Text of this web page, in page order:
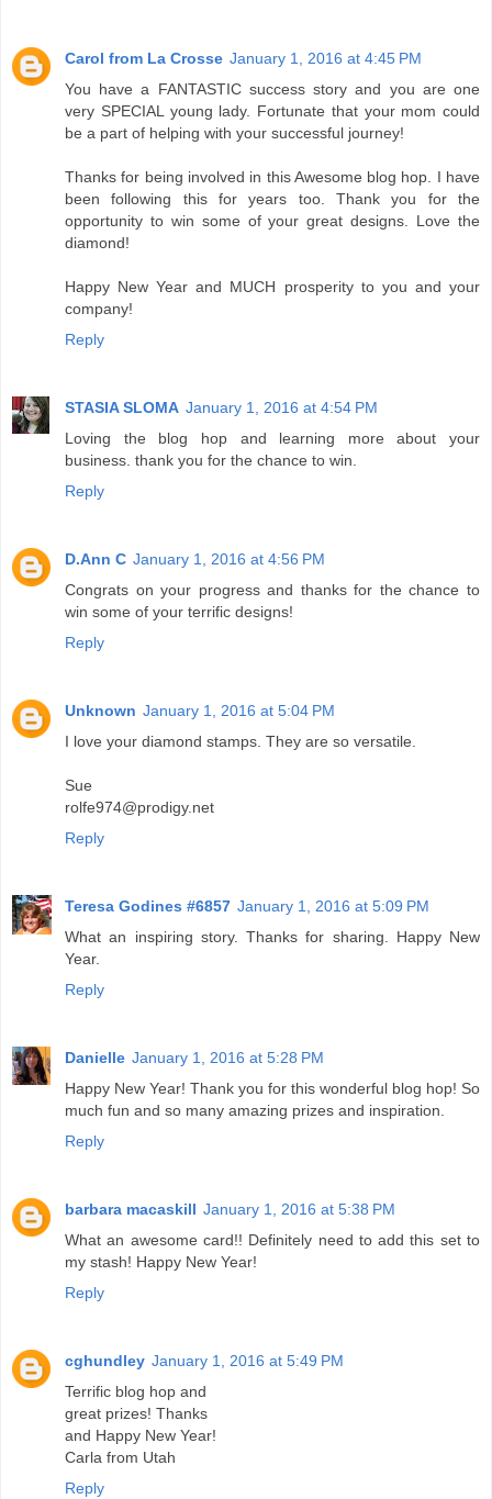
Carol from La Crosse January 1, 2016 at 4:45 PM
You have a FANTASTIC success story and you are one
very SPECIAL young lady. Fortunate that your mom could
be a part of helping with your successful journey!
Thanks for being involved in this Awesome blog hop. I have
been following this for years too. Thank you for the
opportunity to win some of your great designs. Love the
diamond!
Happy New Year and MUCH prosperity to you and your
company!
Reply
STASIA SLOMA January 1, 2016 at 4:54 PM
Loving the blog hop and learning more about your
business. thank you for the chance to win.
Reply
D.Ann C January 1, 2016 at 4:56 PM
Congrats on your progress and thanks for the chance to
win some of your terrific designs!
Reply
Unknown January 1, 2016 at 5:04 PM
I love your diamond stamps. They are so versatile.
Sue
rolfe974@prodigy.net
Reply
Teresa Godines #6857 January 1, 2016 at 5:09 PM
What an inspiring story. Thanks for sharing. Happy New
Year.
Reply
Danielle January 1, 2016 at 5:28 PM
Happy New Year! Thank you for this wonderful blog hop! So
much fun and so many amazing prizes and inspiration.
Reply
barbara macaskill January 1, 2016 at 5:38 PM
What an awesome card!! Definitely need to add this set to
my stash! Happy New Year!
Reply
cghundley January 1, 2016 at 5:49 PM
Terrific blog hop and
great prizes! Thanks
and Happy New Year!
Carla from Utah
Reply